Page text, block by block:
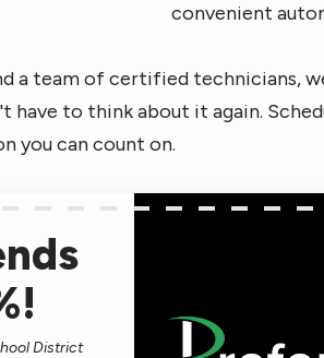
convenient
a team of certified technicians,
to think about it again.
you can count on.
District